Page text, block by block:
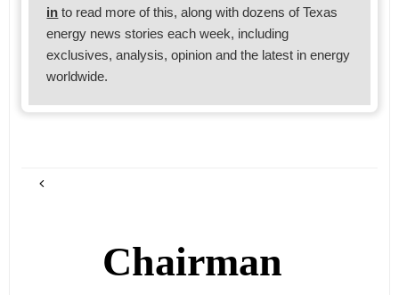
in to read more of this, along with dozens of Texas
energy news stories each week, including
exclusives, analysis, opinion and the latest in energy
worldwide.
Chairman